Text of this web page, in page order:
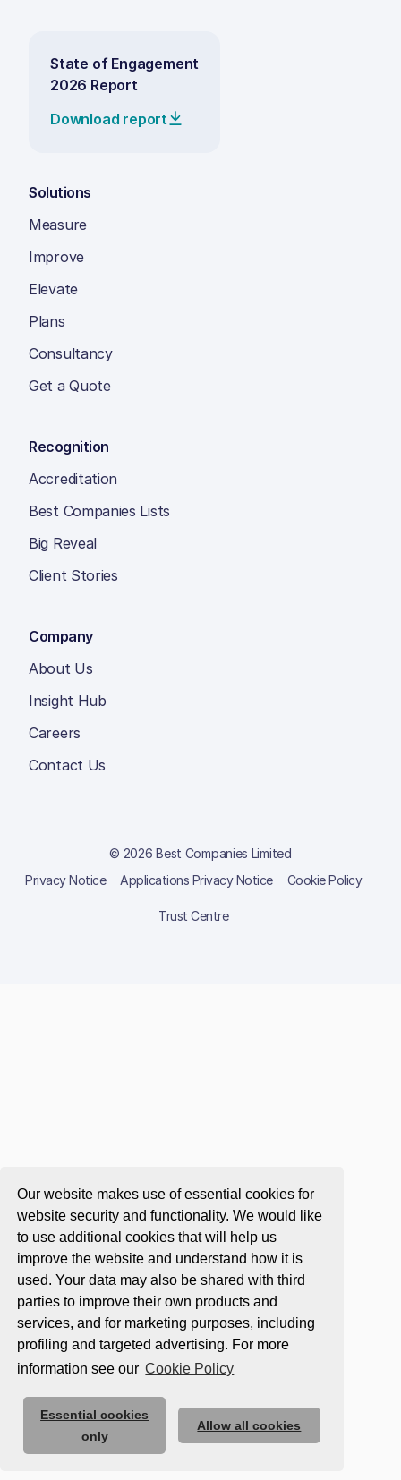
Our website makes use of essential cookies for
website security and functionality. We would like
to use additional cookies that will help us
improve the website and understand how it is
used. Your data may also be shared with third
parties to improve their own products and
services, and for marketing purposes, including
profiling and targeted advertising. For more
information see our Cookie Policy
Essential cookies
only
Allow all cookies
State of Engagement
2026 Report
Download report
Solutions
Measure
Improve
Elevate
Plans
Consultancy
Get a Quote
Recognition
Accreditation
Best Companies Lists
Big Reveal
Client Stories
Company
About Us
Insight Hub
Careers
Contact Us
© 2026 Best Companies Limited
Privacy Notice
Applications Privacy Notice Cookie Policy
Trust Centre